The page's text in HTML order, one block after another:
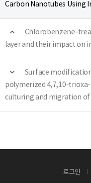
Carbon Nanotubes Using
Chlorobenzene-
layer and their impact on
Surface
polymerized 4,7,10-
culturing and migration
로그인